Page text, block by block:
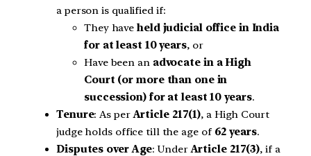
a person is qualified if:
They have held judicial office in India
for at least 10 years, or
Have been an advocate in a High
Court (or more than one in
succession) for at least 10 years.
Tenure: As perArticle 217(1), a High Court
judge holds office till the age of 62 years.
Disputes over Age: UnderArticle 217(3), if a